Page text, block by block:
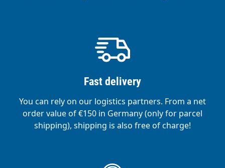
Fast delivery
You can rely on our logistics partners. From a net
order value of €150 in Germany (only for parcel
shipping), shipping is also free of charge!